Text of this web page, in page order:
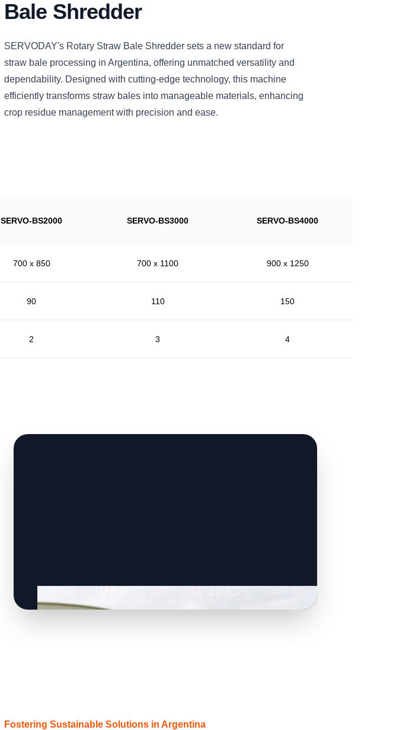
Bale Shredder
SERVODAY's Rotary Straw Bale Shredder sets a new standard for
straw bale processing in Argentina, offering unmatched versatility and
dependability. Designed with cutting-edge technology, this machine
efficiently transforms straw bales into manageable materials, enhancing
crop residue management with precision and ease.
SERVO-BS2000 SERVO-BS3000 SERVO-BS4000
700 x 850 700 x 1100 900 x 1250
90 110 150
2 3 4
Fostering Sustainable Solutions in Argentina